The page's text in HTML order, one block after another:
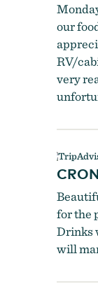
our
RV/
very
for the
Drinks
will